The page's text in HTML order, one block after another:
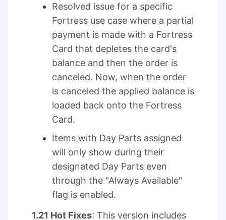
Resolved issue for a specific
Fortress use case where a partial
payment is made with a Fortress
Card that depletes the card's
balance and then the order is
canceled. Now, when the order
is canceled the applied balance is
loaded back onto the Fortress
Card.
Items with Day Parts assigned
will only show during their
designated Day Parts even
through the "Always Available"
flag is enabled.
1.21 Hot Fixes: This version includes